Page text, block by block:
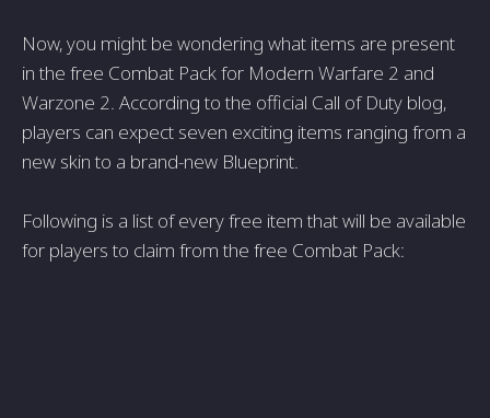
Now, you might be wondering what items are present
in the free Combat Pack for Modern Warfare 2 and
Warzone 2. According to the official Call of Duty blog,
players can expect seven exciting items ranging from a
new skin to a brand-new Blueprint.
Following is a list of every free item that will be available
for players to claim from the free Combat Pack: